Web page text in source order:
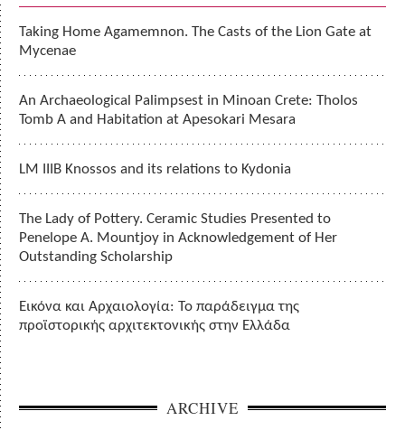
Taking Home Agamemnon. The Casts of the Lion Gate at
Mycenae
An Archaeological Palimpsest in Minoan Crete: Tholos
Tomb A and Habitation at Apesokari Mesara
LM IIIB Knossos and its relations to Kydonia
The Lady of Pottery. Ceramic Studies Presented to
Penelope A. Mountjoy in Acknowledgement of Her
Outstanding Scholarship
Εικόνα και Αρχαιολογία: Το παράδειγμα της
προϊστορικής αρχιτεκτονικής στην Ελλάδα
ARCHIVE